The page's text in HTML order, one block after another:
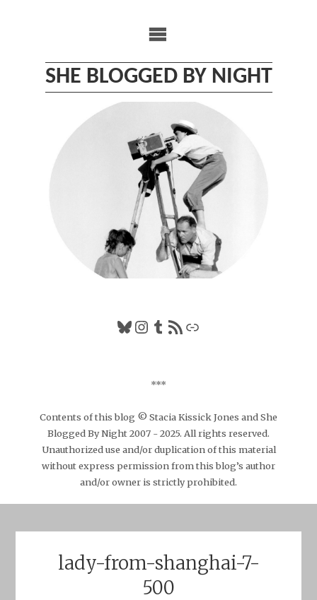
SHE BLOGGED BY NIGHT
Bluesky
Instagram
Tumblr
RSS FeedLink
***
Contents of this blog © Stacia Kissick Jones and She
Blogged By Night 2007 - 2025. All rights reserved.
Unauthorized use and/or duplication of this material
without express permission from this blog’s author
and/or owner is strictly prohibited.
lady-from-shanghai-7-
500